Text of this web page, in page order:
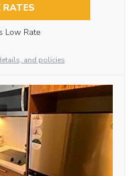
RATES
Low Rate
and policies